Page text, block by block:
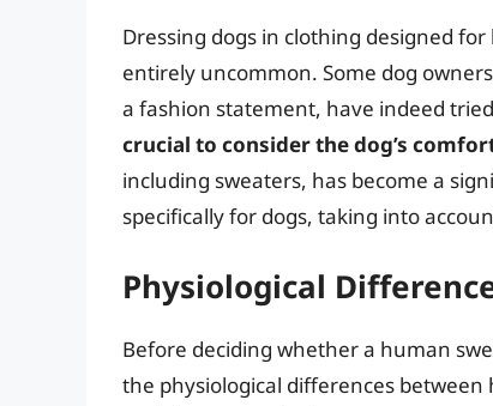
Dressing dogs in clothing designed
entirely uncommon. Some dog
a fashion statement, have indeed
crucial to consider the dog’s
including sweaters, has become a
specifically for dogs, taking into
Physiological
Before deciding whether a human
the physiological differences